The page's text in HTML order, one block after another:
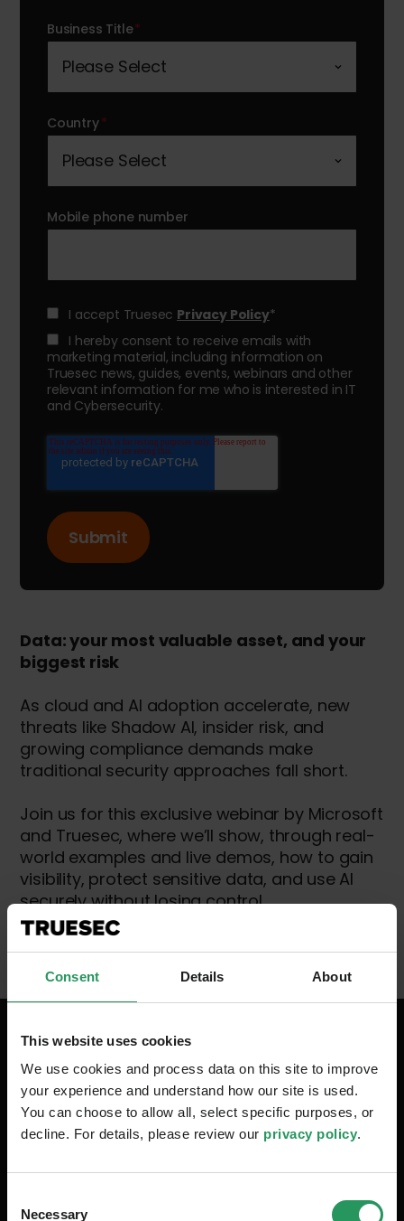
Consent Details About
This website uses cookies
We use cookies and process data on this site to improve
your experience and understand how our site is used.
You can choose to allow all, select specific purposes, or
decline. For details, please review our privacy policy.
Selection
Necessary
Business Title*
Country*
Mobile phone number
I accept Truesec Privacy Policy*
I hereby consent to receive emails with
marketing material, including information on
Truesec news, guides, events, webinars and other
relevant information for me who is interested in IT
and Cybersecurity.
Data: your most valuable asset, and your
biggest risk
As cloud and AI adoption accelerate, new
threats like Shadow AI, insider risk, and
growing compliance demands make
traditional security approaches fall short.
Join us for this exclusive webinar by Microsoft
and Truesec, where we’ll show, through real-
world examples and live demos, how to gain
visibility, protect sensitive data, and use AI
securely without losing control.
Your Speakers